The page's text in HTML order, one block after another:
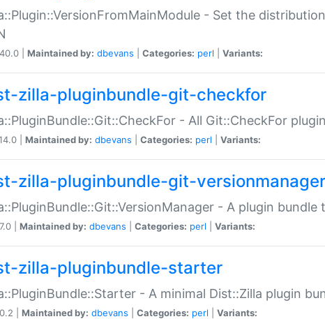
- Set the
| Maintained by: dbevans Categories: perl Variants:
zilla-pluginbundle-git-checkfor
- All Git::CheckFor
| Maintained by: dbevans Categories: perl Variants:
zilla-pluginbundle-git-versionmanager
- A plugin
| Maintained by: dbevans Categories: perl Variants:
zilla-pluginbundle-starter
- A minimal Dist::Zilla plugin
| Maintained by: dbevans Categories: perl Variants: